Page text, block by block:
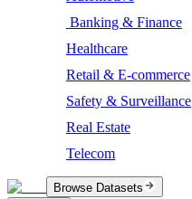
Banking & Finance
Healthcare
Retail & E-commerce
Safety & Surveillance
Real Estate
Telecom
Browse Datasets